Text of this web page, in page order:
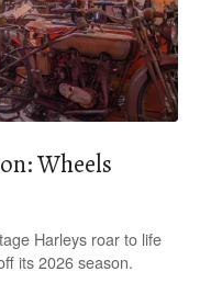
Wheels
Harleys roar to life
its 2026 season.